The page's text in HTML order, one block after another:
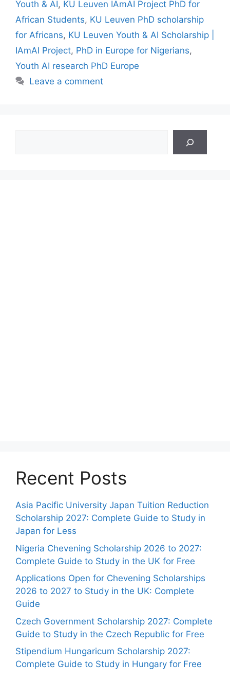
Youth & AI, KU Leuven IAmAI Project PhD for
African Students, KU Leuven PhD scholarship
for Africans, KU Leuven Youth & AI Scholarship |
IAmAI Project, PhD in Europe for Nigerians,
Youth AI research PhD Europe
Leave a comment
Recent Posts
Asia Pacific University Japan Tuition Reduction
Scholarship 2027: Complete Guide to Study in
Japan for Less
Nigeria Chevening Scholarship 2026 to 2027:
Complete Guide to Study in the UK for Free
Applications Open for Chevening Scholarships
2026 to 2027 to Study in the UK: Complete
Guide
Czech Government Scholarship 2027: Complete
Guide to Study in the Czech Republic for Free
Stipendium Hungaricum Scholarship 2027:
Complete Guide to Study in Hungary for Free